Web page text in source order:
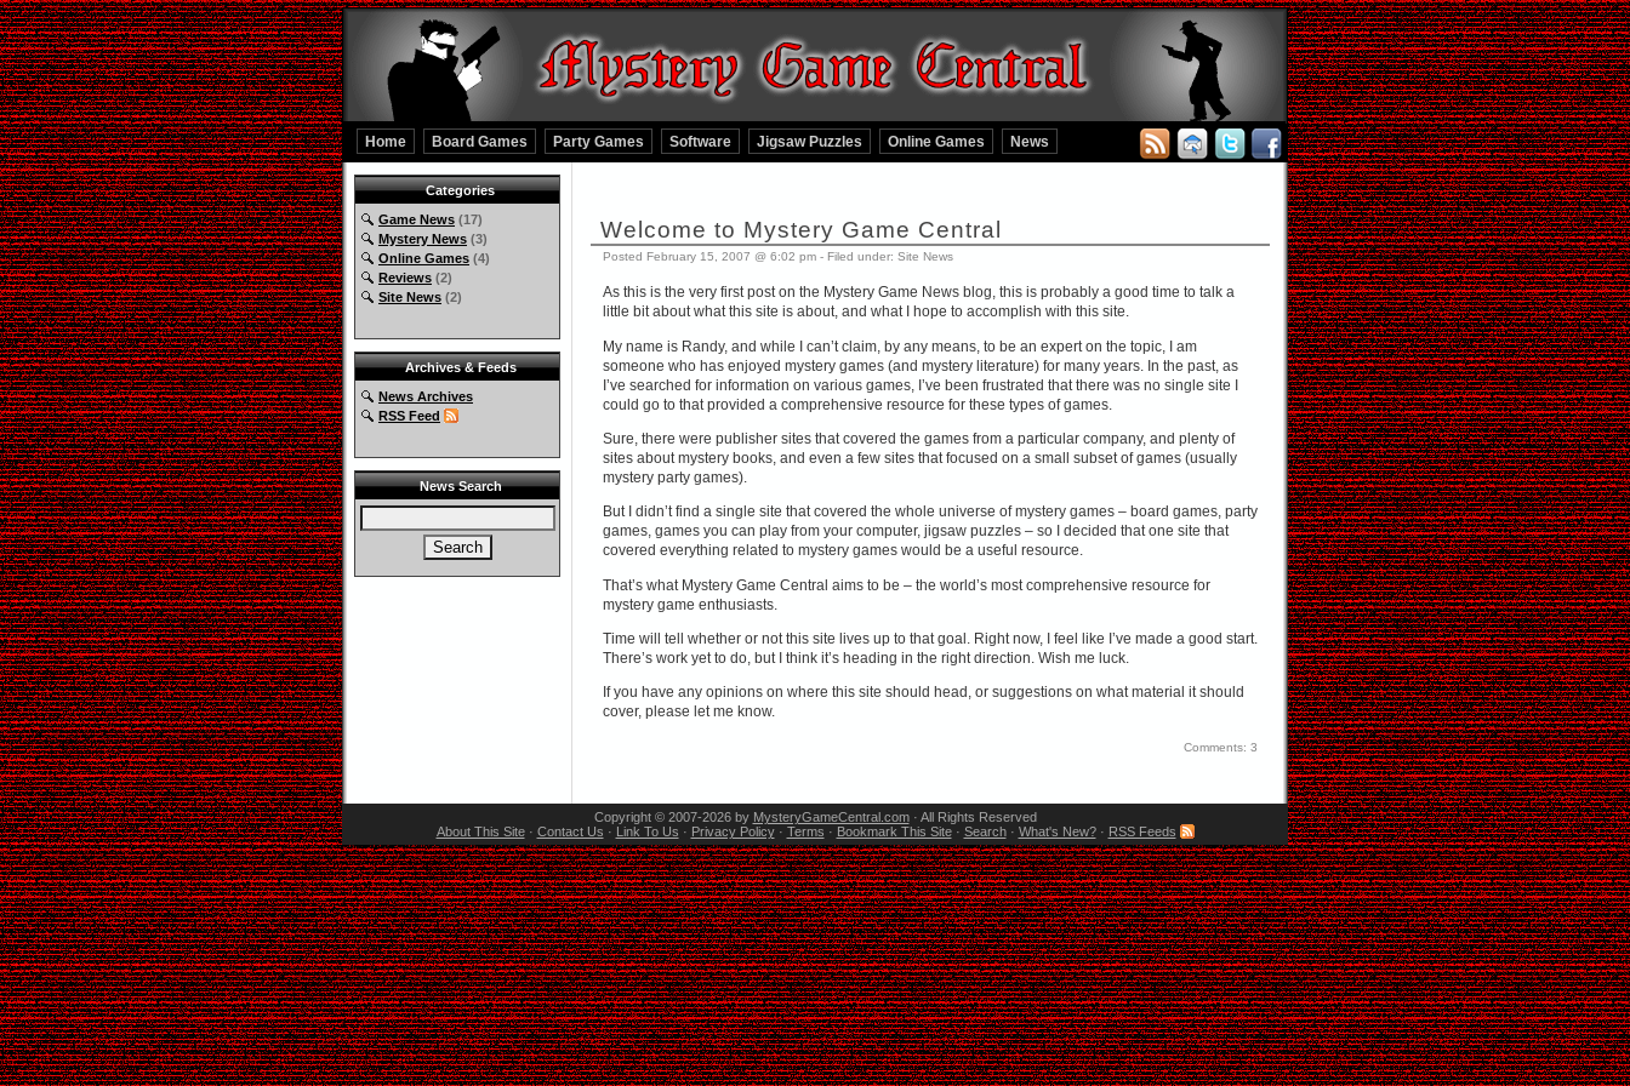
Home Board Games Party Games Software Jigsaw Puzzles Online Games News
Welcome to Mystery Game Central
Posted February 15, 2007 @ 6:02 pm - Filed under: Site News
As this is the very first post on the Mystery Game News blog, this is probably a good time to talk a
little bit about what this site is about, and what I hope to accomplish with this site.
My name is Randy, and while I can’t claim, by any means, to be an expert on the topic, I am
someone who has enjoyed mystery games (and mystery literature) for many years. In the past, as
I’ve searched for information on various games, I’ve been frustrated that there was no single site I
could go to that provided a comprehensive resource for these types of games.
Sure, there were publisher sites that covered the games from a particular company, and plenty of
sites about mystery books, and even a few sites that focused on a small subset of games (usually
mystery party games).
But I didn’t find a single site that covered the whole universe of mystery games – board games, party
games, games you can play from your computer, jigsaw puzzles – so I decided that one site that
covered everything related to mystery games would be a useful resource.
That’s what Mystery Game Central aims to be – the world’s most comprehensive resource for
mystery game enthusiasts.
Time will tell whether or not this site lives up to that goal. Right now, I feel like I’ve made a good start.
There’s work yet to do, but I think it’s heading in the right direction. Wish me luck.
If you have any opinions on where this site should head, or suggestions on what material it should
cover, please let me know.
Comments: 3
Categories
Game News (17)
Mystery News (3)
Online Games (4)
Reviews (2)
Site News (2)
Archives & Feeds
News Archives
RSS Feed
News Search
Copyright © 2007-2026 by MysteryGameCentral.com· All Rights Reserved
About This Site· Contact Us · Link To Us · Privacy Policy· Terms · Bookmark This Site· Search· What's New?· RSS Feeds